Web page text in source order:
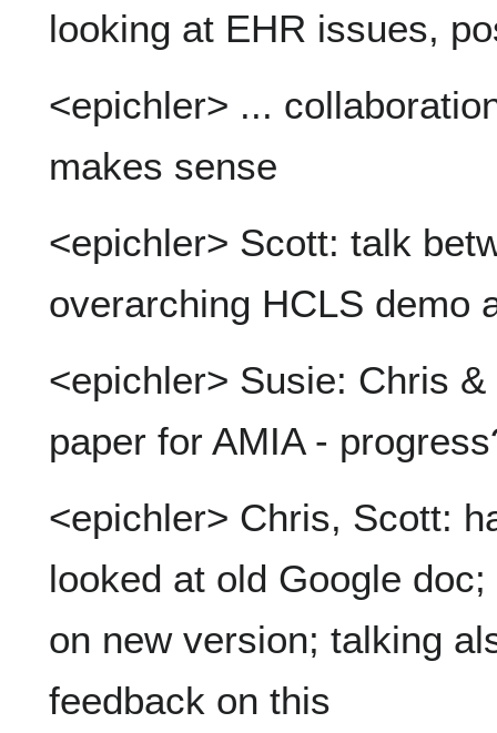
looking at EHR issues,
<epichler> ...
makes sense
<epichler> Scott: talk
overarching HCLS demo
<epichler> Susie: Chris
paper for AMIA -
<epichler> Chris, Scott:
looked at old Google
on new version; talking
feedback on this